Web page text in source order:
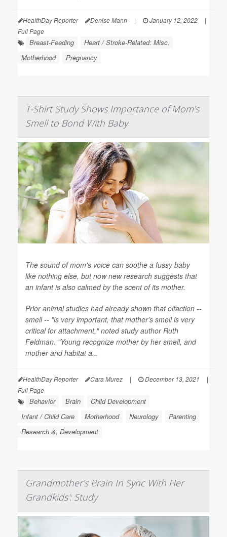
HealthDay Reporter Denise Mann | January 12, 2022
|
Full Page
Breast-Feeding
Heart / Stroke-Related: Misc.
Motherhood
Pregnancy
T-Shirt Study Shows Importance of Mom's
Smell to Bond With Baby
The sound of mom's voice can soothe a fussy baby
like nothing else, but now new research suggests that
an infant is also calmed by the scent of its mother.
Prior animal studies had already shown that olfaction --
smell -- "is very important, that mother's smell is very
critical for attachment," noted study author Ruth
Feldman. "Young recognize mother by her smell, and
mother and habitat a...
HealthDay Reporter Cara Murez | December 13, 2021
|
Full Page
Behavior Brain
Child Development
Infant / Child Care
Motherhood Neurology
Parenting
Research &, Development
Grandmother's Brain In Sync With Her
Grandkids': Study